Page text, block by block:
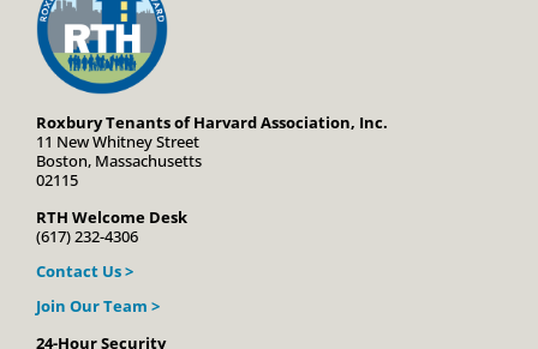
Roxbury Tenants of Harvard Association, Inc.
11 New Whitney Street
Boston, Massachusetts
02115
RTH Welcome Desk
(617) 232-4306
Contact Us >
Join Our Team >
24-Hour Security